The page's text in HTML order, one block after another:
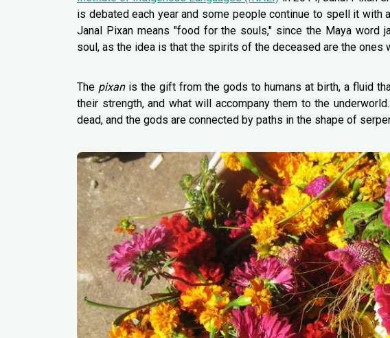
is debated each year and some people continue to spell it with
Janal Pixan means "food for the souls," since the Maya word
soul, as the idea is that the spirits of the deceased are the ones
The pixanis the gift from the gods to humans at birth, a fluid
their strength, and what will accompany them to the
dead, and the gods are connected by paths in the shape of